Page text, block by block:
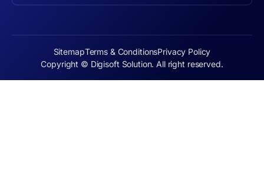
Copyright © Digisoft Solution. All right reserved.
SitemapTerms & ConditionsPrivacy Policy